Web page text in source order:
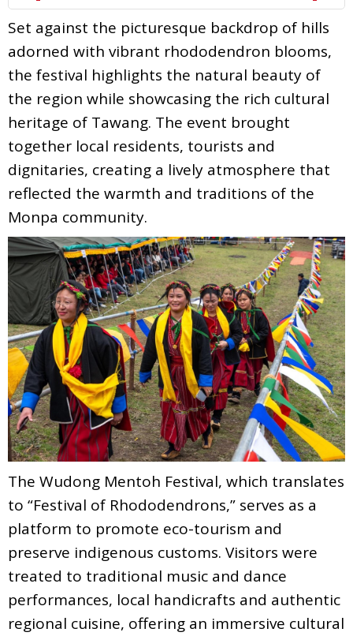
Set against the picturesque backdrop of hills
adorned with vibrant rhododendron blooms,
the festival highlights the natural beauty of
the region while showcasing the rich cultural
heritage of Tawang. The event brought
together local residents, tourists and
dignitaries, creating a lively atmosphere that
reflected the warmth and traditions of the
Monpa community.
The Wudong Mentoh Festival, which translates
to “Festival of Rhododendrons,” serves as a
platform to promote eco-tourism and
preserve indigenous customs. Visitors were
treated to traditional music and dance
performances, local handicrafts and authentic
regional cuisine, offering an immersive cultural